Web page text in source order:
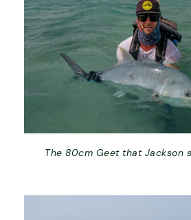
The 80cm Geet that Jackson